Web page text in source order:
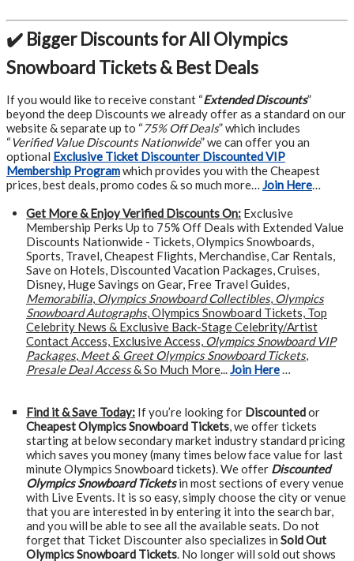
✔️ Bigger Discounts for All Olympics
Snowboard Tickets & Best Deals
If you would like to receive constant “Extended Discounts”
beyond the deep Discounts we already offer as a standard on our
website & separate up to “75% Off Deals” which includes
“Verified Value Discounts Nationwide” we can offer you an
optional Exclusive Ticket Discounter Discounted VIP
Membership Programwhich provides you with the Cheapest
prices, best deals, promo codes & so much more… Join Here…
Get More &Enjoy Verified Discounts On: Exclusive
Membership Perks Up to 75% Off Deals with Extended Value
Discounts Nationwide - Tickets, Olympics Snowboards,
Sports, Travel, Cheapest Flights, Merchandise, Car Rentals,
Save on Hotels, Discounted Vacation Packages, Cruises,
Disney, Huge Savings on Gear, Free Travel Guides,
Memorabilia, Olympics Snowboard Collectibles, Olympics
Snowboard Autographs, Olympics Snowboard Tickets, Top
Celebrity News & Exclusive Back-Stage Celebrity/Artist
Contact Access, Exclusive Access, Olympics Snowboard VIP
Packages, Meet & Greet Olympics Snowboard Tickets,
Presale Deal Access& So Much More...Join Here…
Find it & Save Today: If you’re looking for Discountedor
Cheapest Olympics Snowboard Tickets, we offer tickets
starting at below secondary market industry standard pricing
which saves you money (many times below face value for last
minute Olympics Snowboard tickets). We offer Discounted
Olympics Snowboard Ticketsin most sections of every venue
with Live Events. It is so easy, simply choose the city or venue
that you are interested in by entering it into the search bar,
and you will be able to see all the available seats. Do not
forget that Ticket Discounter also specializes in Sold Out
Olympics Snowboard Tickets. No longer will sold out shows